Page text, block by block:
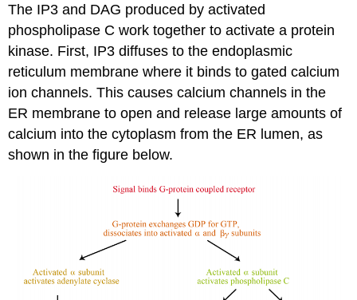
The IP3 and DAG produced by activated
phospholipase C work together to activate a protein
kinase. First, IP3 diffuses to the endoplasmic
reticulum membrane where it binds to gated calcium
ion channels. This causes calcium channels in the
ER membrane to open and release large amounts of
calcium into the cytoplasm from the ER lumen, as
shown in the figure below.